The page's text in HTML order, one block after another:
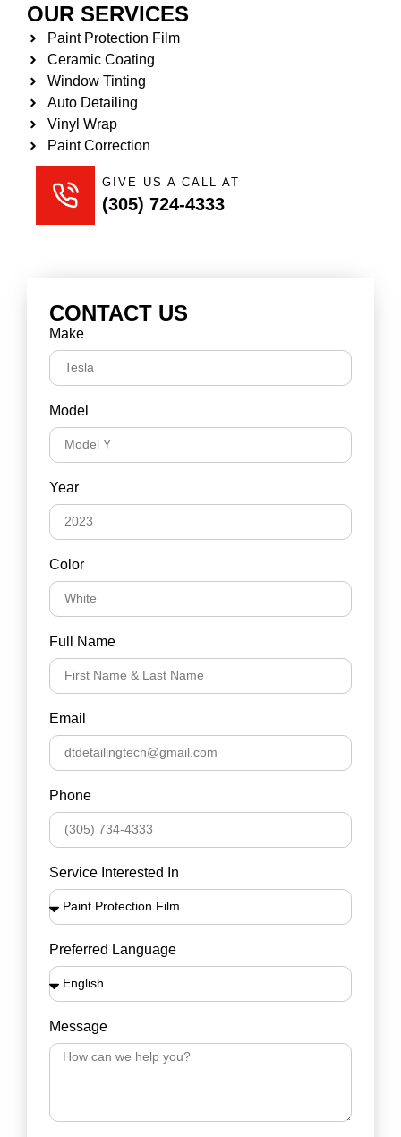
OUR SERVICES
Paint Protection Film
Ceramic Coating
Window Tinting
Auto Detailing
Vinyl Wrap
Paint Correction
GIVE US A CALL AT
(305) 724-4333
CONTACT US
Make
Model
Year
Color
Full Name
Email
Phone
Service Interested In
Preferred Language
Message